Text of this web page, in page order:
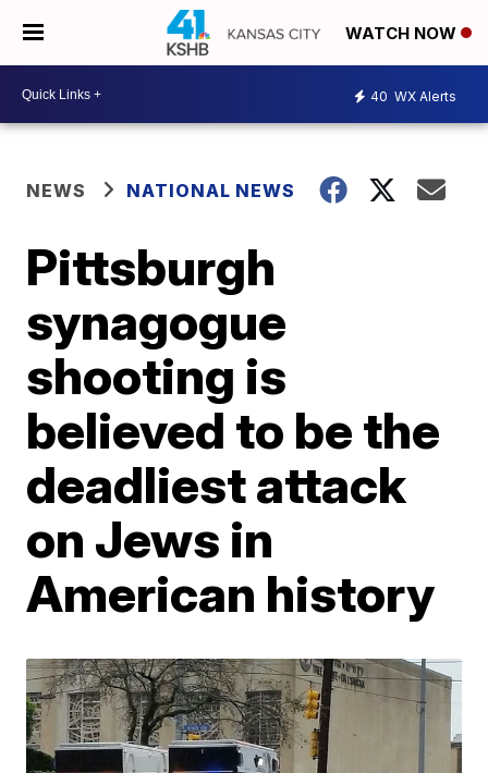
WATCH NOW
40 WX Alerts
NEWS NATIONAL NEWS
Pittsburgh
synagogue
shooting is
believed to be the
deadliest attack
on Jews in
American history